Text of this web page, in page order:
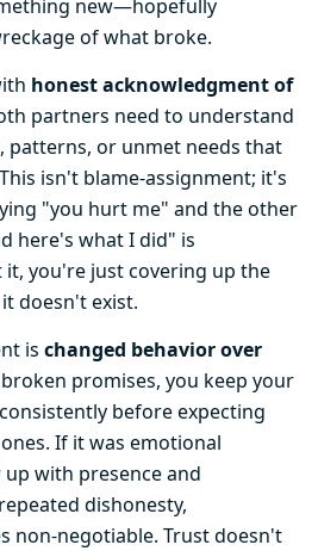
new—hopefully
of what broke.
honest acknowledgment of
partners need to understand
patterns, or unmet needs that
isn't blame-assignment; it's
"you hurt me" and the other
here's what I did" is
you're just covering up the
doesn't exist.
is changed behavior over
promises, you keep your
before expecting
If it was emotional
with presence and
dishonesty,
non-negotiable. Trust doesn't